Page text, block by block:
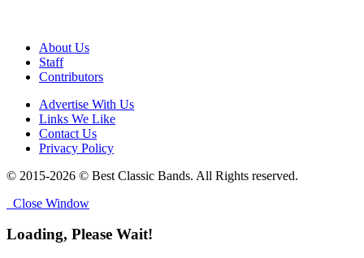
About Us
Staff
Contributors
Advertise With Us
Links We Like
Contact Us
Privacy Policy
© 2015-2026 © Best Classic Bands. All Rights reserved.
Close Window
Loading, Please Wait!